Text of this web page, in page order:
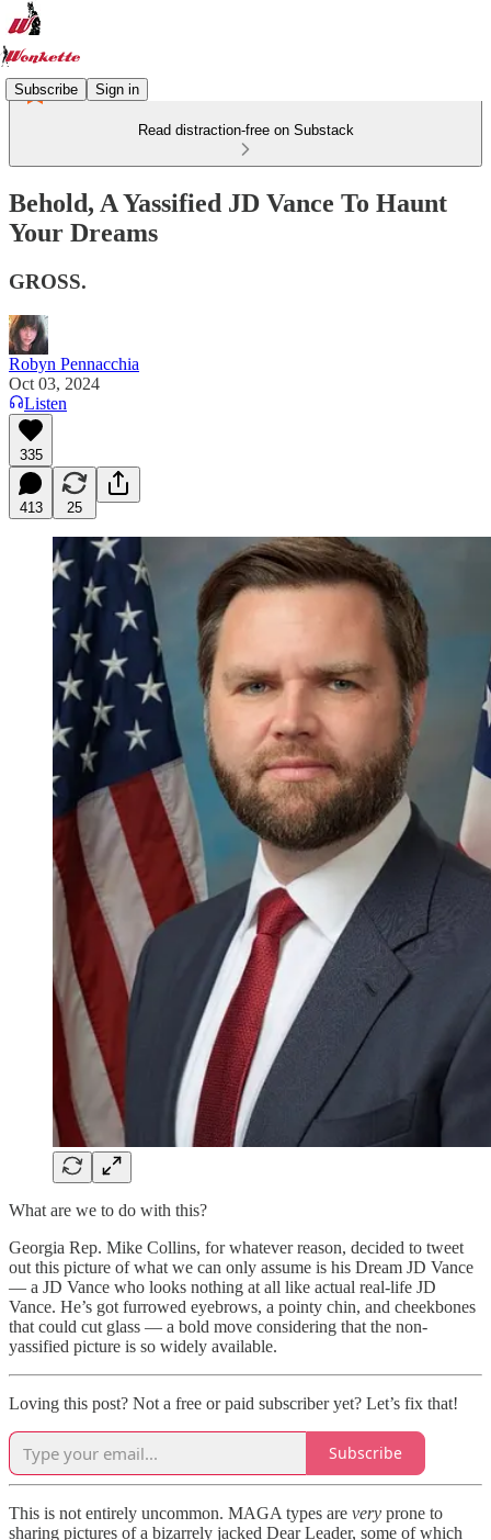
Subscribe Sign in
Read distraction-free on Substack
Behold, A Yassified JD Vance To Haunt
Your Dreams
GROSS.
Robyn Pennacchia
Oct 03, 2024
Listen
335
413 25
What are we to do with this?
Georgia Rep. Mike Collins, for whatever reason, decided to tweet
out this picture of what we can only assume is his Dream JD Vance
— a JD Vance who looks nothing at all like actual real-life JD
Vance. He’s got furrowed eyebrows, a pointy chin, and cheekbones
that could cut glass — a bold move considering that the non-
yassified picture is so widely available.
Loving this post? Not a free or paid subscriber yet? Let’s fix that!
Subscribe
This is not entirely uncommon. MAGA types are very prone to
sharing pictures of a bizarrely jacked Dear Leader, some of which